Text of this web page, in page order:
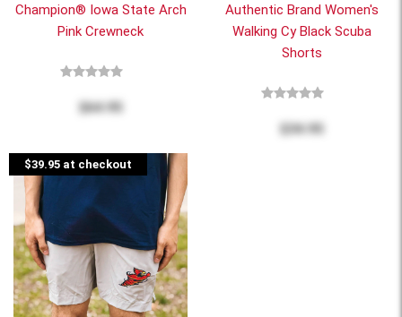
Champion® Iowa State Arch
Pink Crewneck
$64.95
Authentic Brand Women's
Walking Cy Black Scuba
Shorts
$34.95
$39.95 at checkout